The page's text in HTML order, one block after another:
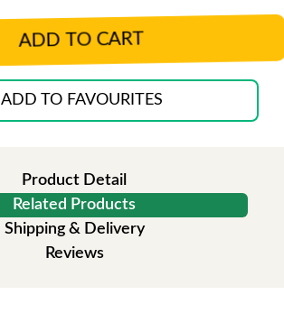
ADD TO CART
ADD TO FAVOURITES
Product Detail
Related Products
Shipping & Delivery
Reviews